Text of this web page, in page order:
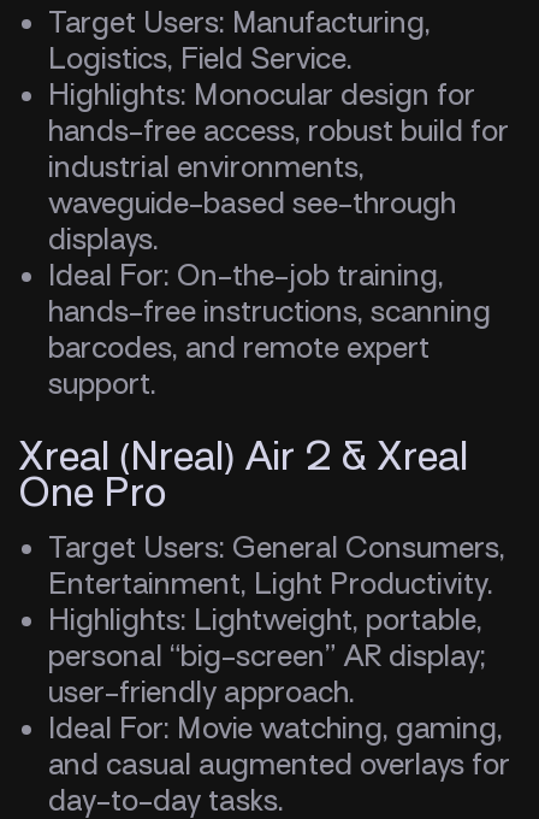
Target Users: Manufacturing,
Logistics, Field Service.
Highlights: Monocular design for
hands-free access, robust build for
industrial environments,
waveguide-based see-through
displays.
Ideal For: On-the-job training,
hands-free instructions, scanning
barcodes, and remote expert
support.
Xreal (Nreal) Air 2 & Xreal
One Pro
Target Users: General Consumers,
Entertainment, Light Productivity.
Highlights: Lightweight, portable,
personal “big-screen” AR display;
user-friendly approach.
Ideal For: Movie watching, gaming,
and casual augmented overlays for
day-to-day tasks.